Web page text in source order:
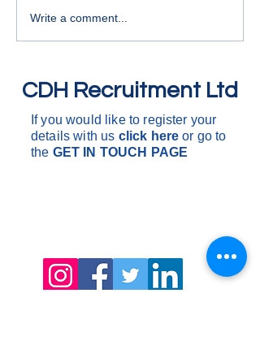
Write a comment...
CDH Recruitment Ltd
If you would like to register your
details with us click here or go to
the GET IN TOUCH PAGE